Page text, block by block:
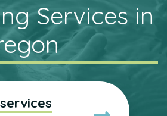
Services in